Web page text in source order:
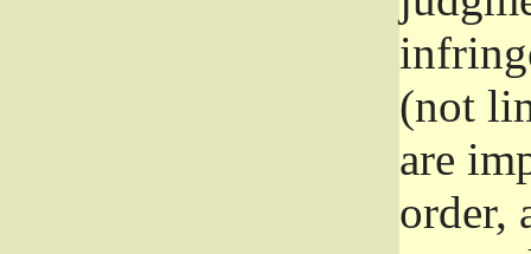
(not
are
order,